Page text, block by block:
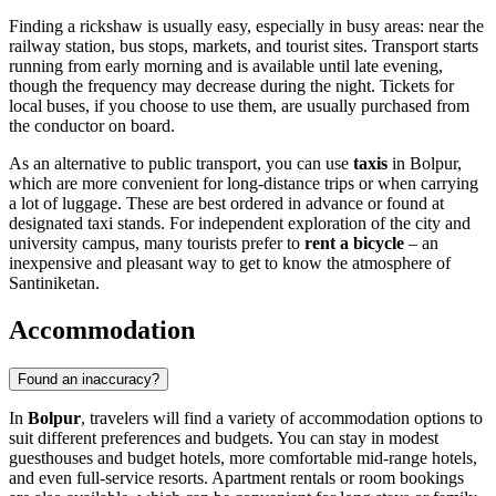
Finding a rickshaw is usually easy, especially in busy areas: near the
railway station, bus stops, markets, and tourist sites. Transport starts
running from early morning and is available until late evening,
though the frequency may decrease during the night. Tickets for
local buses, if you choose to use them, are usually purchased from
the conductor on board.
As an alternative to public transport, you can use taxis in Bolpur,
which are more convenient for long-distance trips or when carrying
a lot of luggage. These are best ordered in advance or found at
designated taxi stands. For independent exploration of the city and
university campus, many tourists prefer to rent a bicycle – an
inexpensive and pleasant way to get to know the atmosphere of
Santiniketan.
Accommodation
Found an inaccuracy?
In Bolpur, travelers will find a variety of accommodation options to
suit different preferences and budgets. You can stay in modest
guesthouses and budget hotels, more comfortable mid-range hotels,
and even full-service resorts. Apartment rentals or room bookings